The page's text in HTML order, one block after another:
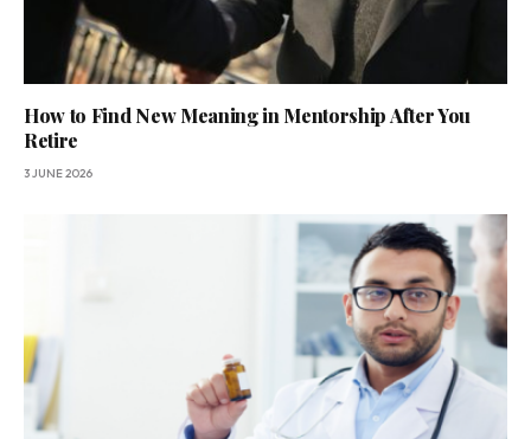
How to Find New Meaning in Mentorship After You
Retire
3 JUNE 2026